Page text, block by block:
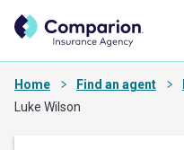
Home Find an agent
Luke Wilson